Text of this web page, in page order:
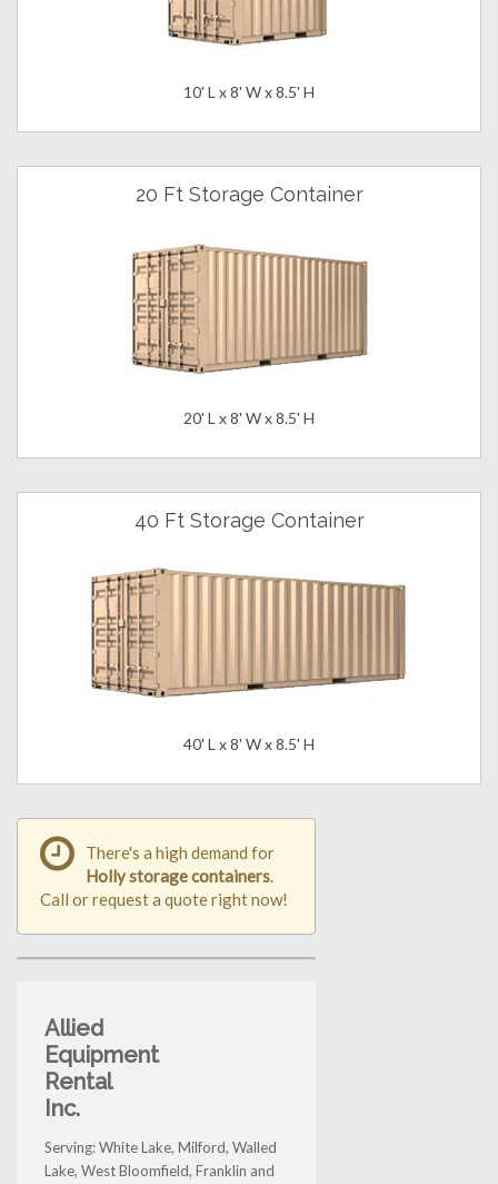
10' L x 8' W x 8.5' H
20 Ft Storage Container
20' L x 8' W x 8.5' H
40 Ft Storage Container
40' L x 8' W x 8.5' H
There's a high demand for
Holly storage containers.
Call or request a quote right now!
Allied
Equipment
Rental
Inc.
Serving: White Lake, Milford, Walled
Lake, West Bloomfield, Franklin and